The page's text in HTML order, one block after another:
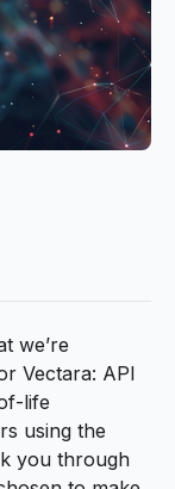
we’re
Vectara: API
life
using the
you through